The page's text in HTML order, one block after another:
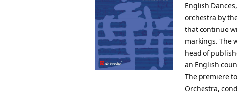
English
orchestra by
that continue
markings. The
head of
an English
The premiere
Orchestra,